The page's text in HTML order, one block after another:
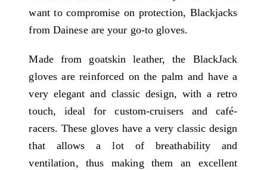
want to compromise on protection, Blackjacks
from Dainese are your go-to gloves.
Made from goatskin leather, the BlackJack
gloves are reinforced on the palm and have a
very elegant and classic design, with a retro
touch, ideal for custom-cruisers and café-
racers. These gloves have a very classic design
that allows a lot of breathability and
ventilation, thus making them an excellent